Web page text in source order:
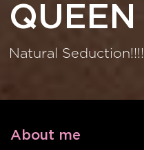
QUEEN
Natural Seduction!!!!
About me